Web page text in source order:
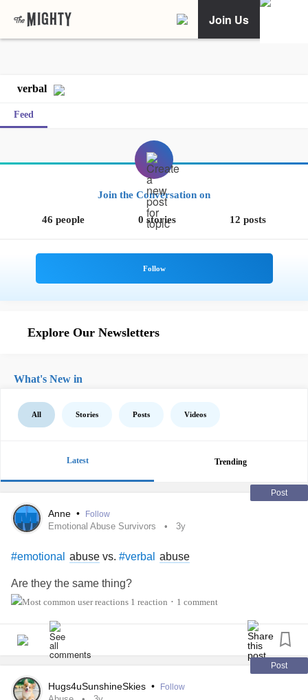
Join Us
verbal
Feed
Join the Conversation on
46 people 0 stories 12 posts
Explore Our Newsletters
What's New in
All Stories Posts Videos
Latest Trending
Post
Anne • Follow
Emotional Abuse Survivors 3y
#emotional abuse vs. #verbal abuse
Are they the same thing?
1 reaction • 1 comment
Post
Hugs4uSunshineSkies • Follow